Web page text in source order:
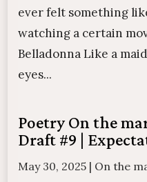
ever felt something
watching a certain
Belladonna Like a
eyes...
Poetry On the
Draft #9 |
May 30, 2025 | On the